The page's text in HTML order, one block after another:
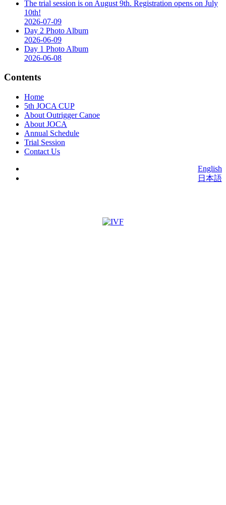
The trial session is on August 9th. Registration opens on July
10th!
2026-07-09
Day 2 Photo Album
2026-06-09
Day 1 Photo Album
2026-06-08
Contents
Home
5th JOCA CUP
About Outrigger Canoe
About JOCA
Annual Schedule
Trial Session
Contact Us
English
日本語